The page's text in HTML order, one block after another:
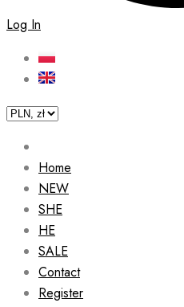
Log In
Home
NEW
SHE
HE
SALE
Contact
Register